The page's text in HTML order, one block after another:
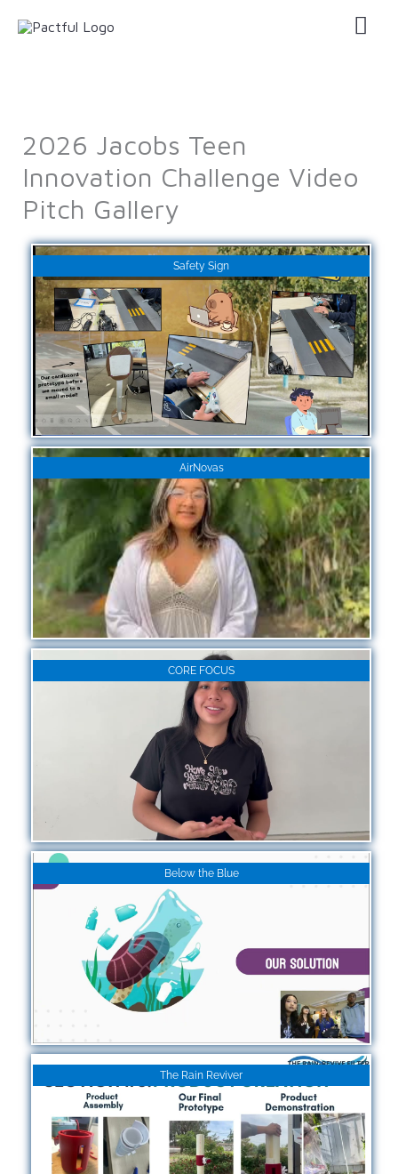
2026 Jacobs Teen
Innovation Challenge Video
Pitch Gallery
Safety Sign
AirNovas
CORE FOCUS
Below the Blue
The Rain Reviver